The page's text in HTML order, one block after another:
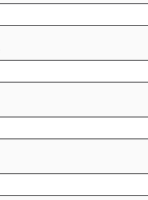
Outside Counsel
Sold Stock In June?
More
Judge Flags 'Weird'